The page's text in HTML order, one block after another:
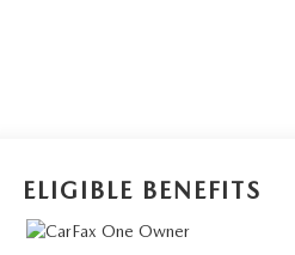
ELIGIBLE BENEFITS